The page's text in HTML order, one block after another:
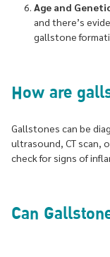
Age and
and there’s
gallstone
How are
Gallstones can be
ultrasound, CT scan,
check for signs of
Can